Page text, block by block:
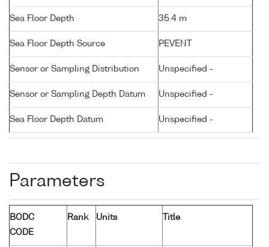
Sea Floor Depth 35.4 m
Sea Floor Depth Source PEVENT
Sensor or Sampling Distribution Unspecified -
Sensor or Sampling Depth Datum Unspecified -
Sea Floor Depth Datum Unspecified -
Parameters
BODC
CODE
Rank Units Title